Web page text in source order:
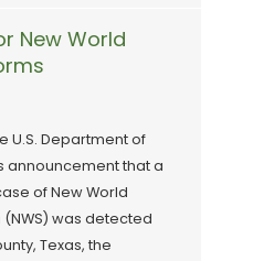
New World
U.S. Department of
announcement that a
of New World
was detected
Texas, the